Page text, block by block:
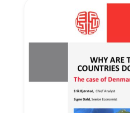
Secretary
General
Bureau